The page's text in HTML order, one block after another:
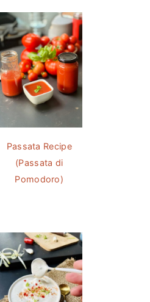
Passata Recipe
(Passata di
Pomodoro)